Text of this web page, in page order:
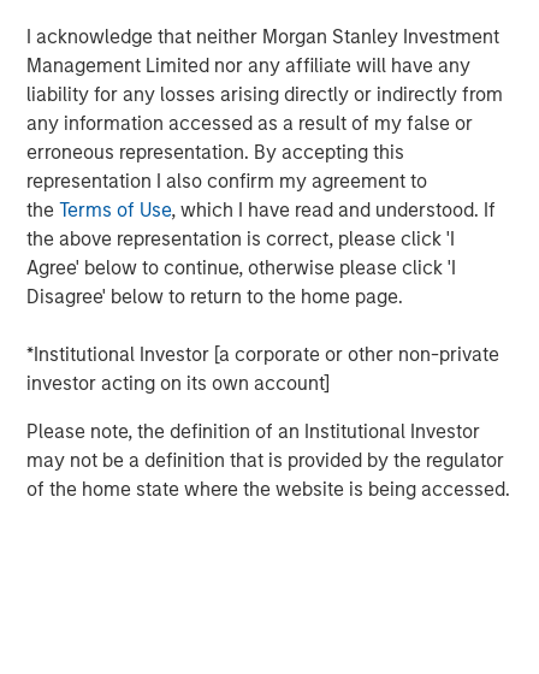
I acknowledge that neither Morgan Stanley Investment
Management Limited nor any affiliate will have any
liability for any losses arising directly or indirectly from
any information accessed as a result of my false or
erroneous representation. By accepting this
representation I also confirm my agreement to
theTerms of Use, which I have read and understood. If
the above representation is correct, please click 'I
Agree' below to continue, otherwise please click 'I
Disagree' below to return to the home page.
*Institutional Investor [a corporate or other non-private
investor acting on its own account]
Please note, the definition of an Institutional Investor
may not be a definition that is provided by the regulator
of the home state where the website is being accessed.
Dividends play a large role in equity returns over
time:We show that price appreciation is the only
source of investment return that increases
accumulated capital;
Investing in money-losing companies is a bad idea:
This is too simplistic, as some money-losing
companies may still have attractive economics; and
The rise of indexing has made it easier to be an
indexing tend to be less skillful, the remaining
investors are left competing against stronger
Download PDF